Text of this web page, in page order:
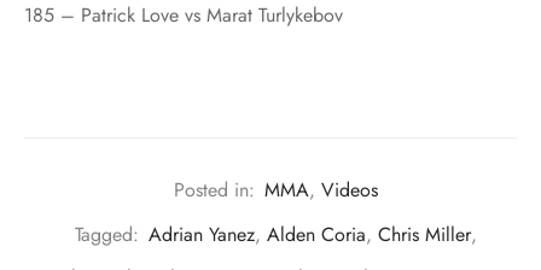
185 – Patrick Love vs Marat Turlykebov
Posted in: MMA, Videos
Tagged: Adrian Yanez, Alden Coria, Chris Miller,